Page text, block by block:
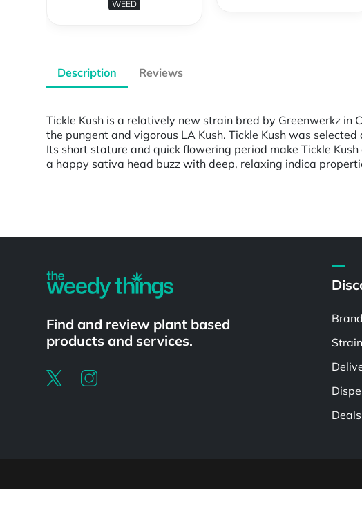
WEED
Description Reviews
Tickle Kush is a relatively new strain bred by Greenwerkz
the pungent and vigorous LA Kush. Tickle Kush was
Its short stature and quick flowering period make Tickle
a happy sativa head buzz with deep, relaxing indica
Find and review plant based
products and services.
Deals